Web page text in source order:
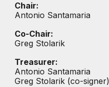
Chair:
Antonio Santamaria
Co-Chair:
Greg Stolarik
Treasurer:
Antonio Santamaria
Greg Stolarik (co-signer)